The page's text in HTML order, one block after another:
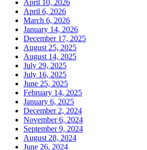
April 10, 2026
April 6, 2026
March 6, 2026
January 14, 2026
December 17, 2025
August 25, 2025
August 14, 2025
July 29, 2025
July 16, 2025
June 25, 2025
February 14, 2025
January 6, 2025
December 2, 2024
November 6, 2024
September 9, 2024
August 28, 2024
June 26, 2024